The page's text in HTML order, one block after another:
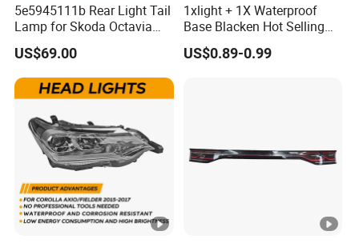
5e5945111b Rear Light Tail
Lamp for Skoda Octavia
2018
US$69.00
1xlight + 1X Waterproof
Base Blacken Hot Selling
Trailer Truck Side Marking
Light Settlement Light 12-
US$0.89-0.99